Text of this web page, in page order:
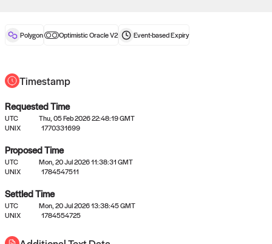
No settled queries yet
Polygon Optimistic Oracle V2 Event-basedExpiry
Timestamp
Requested Time
UTC
Thu, 05 Feb 2026 22:48:19 GMT
UNIX
1770331699
Proposed Time
UTC
Mon, 20 Jul 2026 11:38:31 GMT
UNIX
1784547511
Settled Time
UTC
Mon, 20 Jul 2026 13:38:45 GMT
UNIX
1784554725